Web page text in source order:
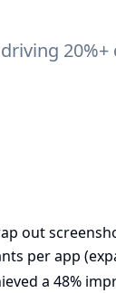
out
per app
a 48%